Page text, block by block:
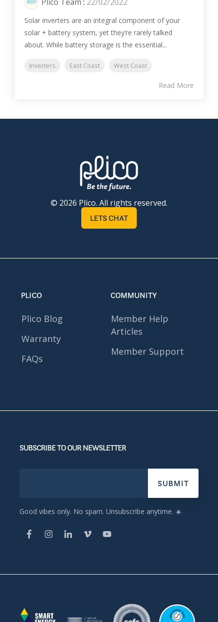
Solar inverters are an integral component of your
solar + battery system, yet they’re rarely talked
about. While battery storage is the essential...
Inverters East Coast West Coast
Read More
© 2026 Plico. All rights reserved.
LETS CHAT
PLICO
Plico Blog
Warranty
FAQs
COMMUNITY
Member Help
Articles
Member Support
SUBSCRIBE TO OUR NEWSLETTER
Good vibes only. No spam. Unsubscribe anytime. ☀️